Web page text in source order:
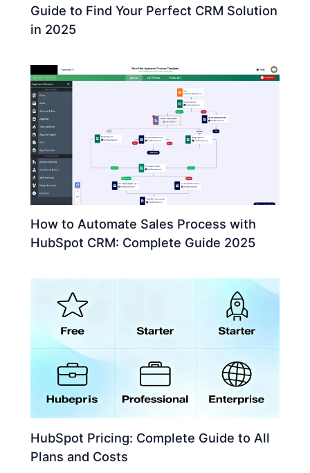
Guide to Find Your Perfect CRM Solution
in 2025
How to Automate Sales Process with
HubSpot CRM: Complete Guide 2025
HubSpot Pricing: Complete Guide to All
Plans and Costs